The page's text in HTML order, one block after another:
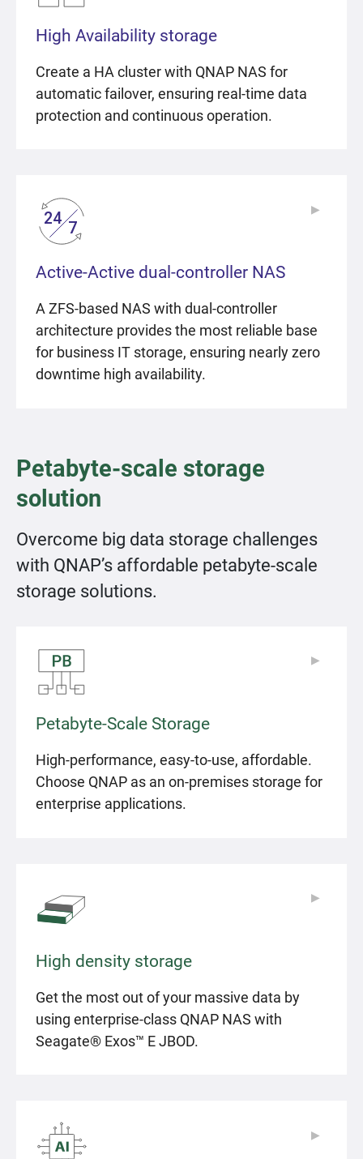
High Availability storage
Create a HA cluster with QNAP NAS for
automatic failover, ensuring real-time data
protection and continuous operation.
Active-Active dual-controller NAS
A ZFS-based NAS with dual-controller
architecture provides the most reliable base
for business IT storage, ensuring nearly zero
downtime high availability.
▶
Petabyte-scale storage
solution
Overcome big data storage challenges
with QNAP’s affordable petabyte-scale
storage solutions.
Petabyte-Scale Storage
High-performance, easy-to-use, affordable.
Choose QNAP as an on-premises storage for
enterprise applications.
▶
High density storage
Get the most out of your massive data by
using enterprise-class QNAP NAS with
Seagate® Exos™ E JBOD.
▶
▶